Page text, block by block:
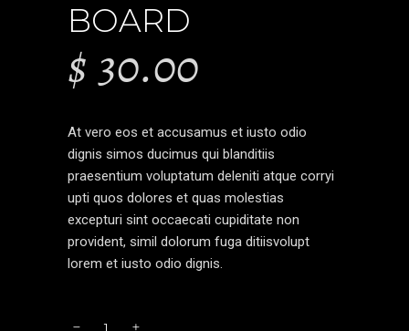
BOARD
$ 30.00
At vero eos et accusamus et iusto odio
dignis simos ducimus qui blanditiis
praesentium voluptatum deleniti atque corryi
upti quos dolores et quas molestias
excepturi sint occaecati cupiditate non
provident, simil dolorum fuga ditiisvolupt
lorem et iusto odio dignis.